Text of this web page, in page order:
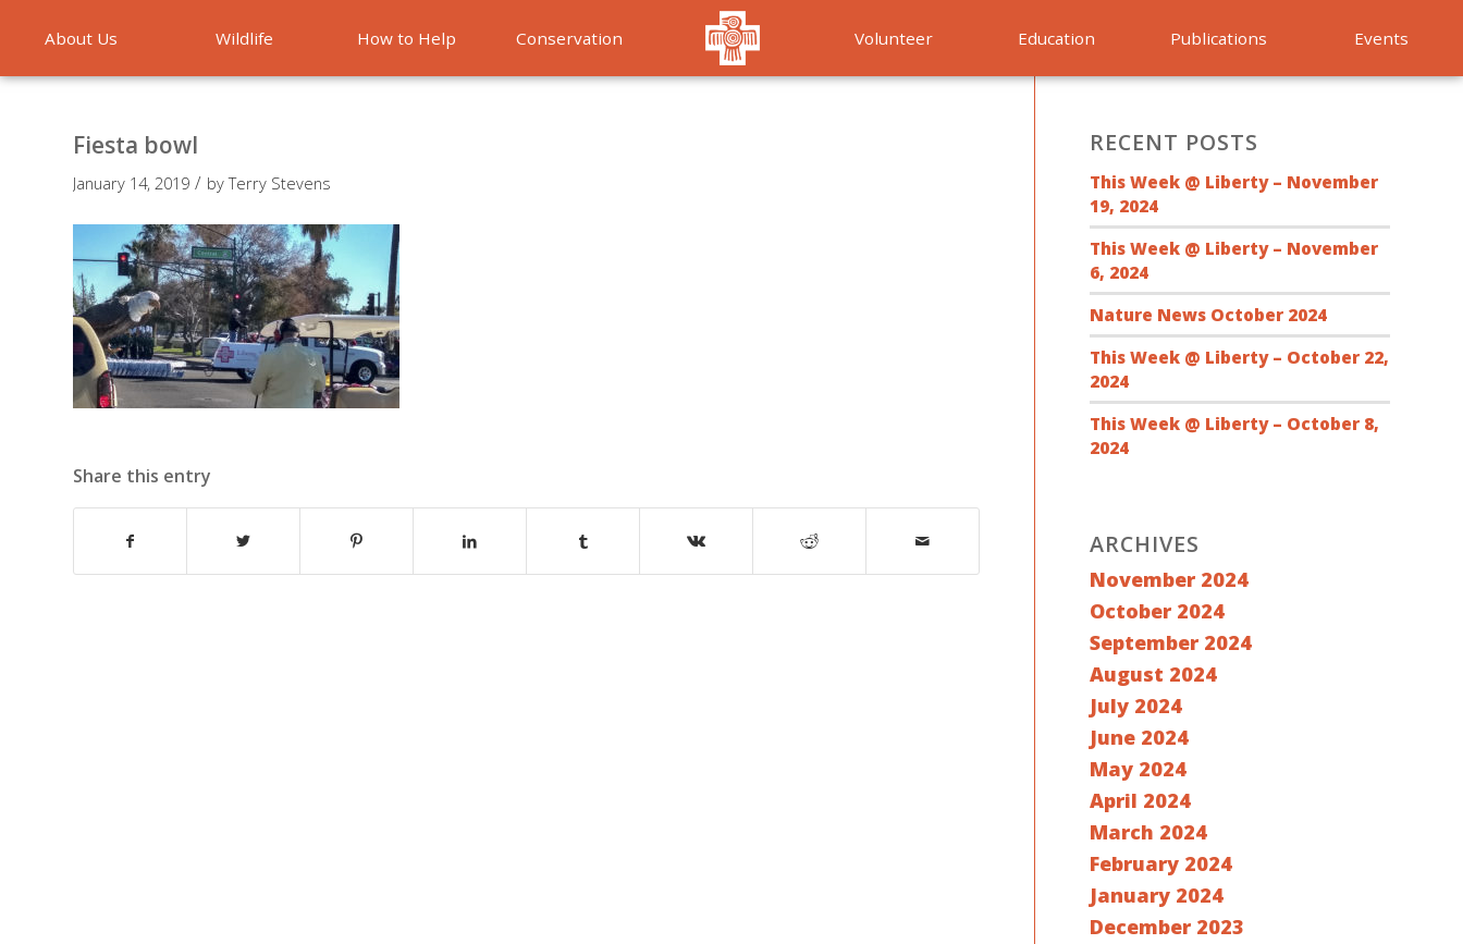
About Us Wildlife How to Help Conservation Volunteer Education Publications Events
Fiesta bowl
January 14, 2019 / byTerry Stevens
Share this entry
RECENT POSTS
This Week @ Liberty – November
19, 2024
This Week @ Liberty – November
6, 2024
Nature News October 2024
This Week @ Liberty – October 22,
2024
This Week @ Liberty – October 8,
2024
ARCHIVES
November 2024
October 2024
September 2024
August 2024
July 2024
June 2024
May 2024
April 2024
March 2024
February 2024
January 2024
December 2023